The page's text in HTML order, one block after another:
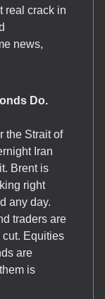
real crack in
news,
Do.
the Strait of
Iran
Brent is
right
any day.
traders are
Equities
are
is